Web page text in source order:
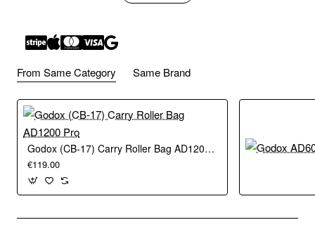
From Same Category Same Brand
Godox (CB-17) Carry Roller Bag AD1200 Pro
€119.00